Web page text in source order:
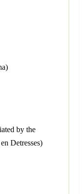
by the
Detresses)